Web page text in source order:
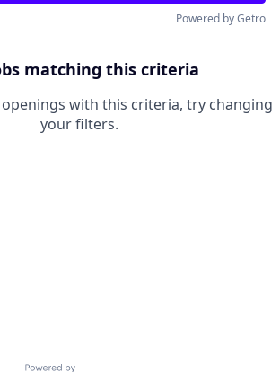
Powered by Getro
matching this criteria
with this criteria, try changing
your filters.